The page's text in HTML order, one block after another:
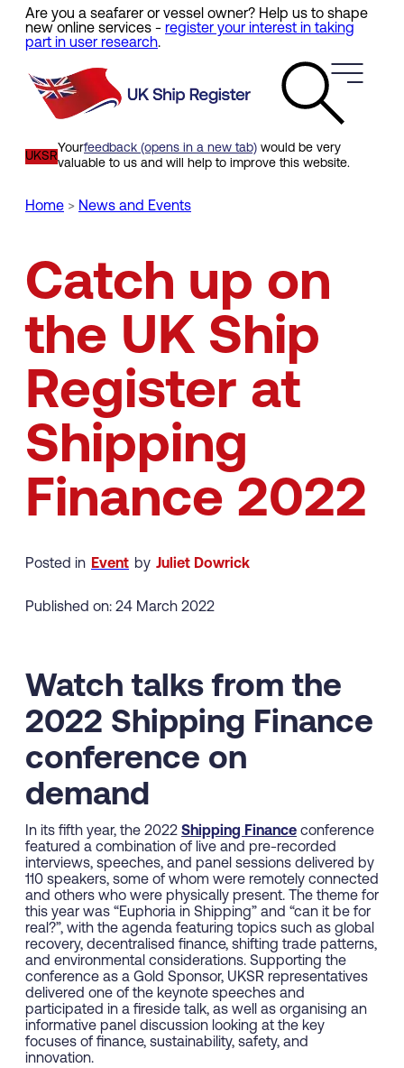
Skip
main
Are you a seafarer or vessel owner? Help us to shape
new online services - register your interest in taking
part in user research.
UKSR
Yourfeedback (opens in a new tab) would be very
valuable to us and will help to improve this website.
Home News and Events
Catch up on
the UK Ship
Register at
Shipping
Finance 2022
Posted in Event by Juliet Dowrick
Published on: 24 March 2022
Watch talks from the
2022 Shipping Finance
conference on
demand
In its fifth year, the 2022 Shipping Finance conference
featured a combination of live and pre-recorded
interviews, speeches, and panel sessions delivered by
110 speakers, some of whom were remotely connected
and others who were physically present. The theme for
this year was “Euphoria in Shipping” and “can it be for
real?”, with the agenda featuring topics such as global
recovery, decentralised finance, shifting trade patterns,
and environmental considerations. Supporting the
conference as a Gold Sponsor, UKSR representatives
delivered one of the keynote speeches and
participated in a fireside talk, as well as organising an
informative panel discussion looking at the key
focuses of finance, sustainability, safety, and
innovation.